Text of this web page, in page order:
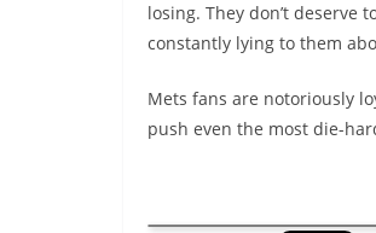
losing. They don’t deserve
constantly lying to them
Mets fans are notoriously
push even the most die-